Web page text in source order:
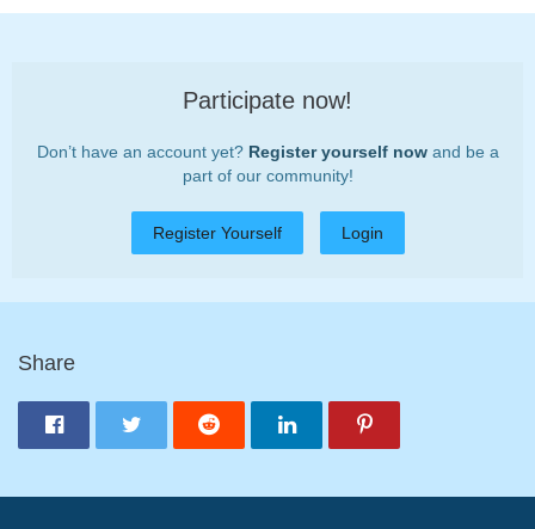
Participate now!
Don’t have an account yet? Register yourself nowand be a
part of our community!
Register Yourself Login
Share